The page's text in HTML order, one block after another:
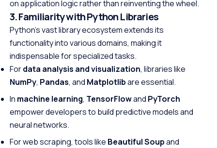
on application logic rather than reinventing the wheel.
3. Familiarity with Python Libraries
Python’s vast library ecosystem extends its
functionality into various domains, making it
indispensable for specialized tasks.
Fordata analysis and visualization, libraries like
NumPy, Pandas, and Matplotlibare essential.
In machine learning, TensorFlowand PyTorch
empower developers to build predictive models and
neural networks.
For web scraping, tools like Beautiful Soupand